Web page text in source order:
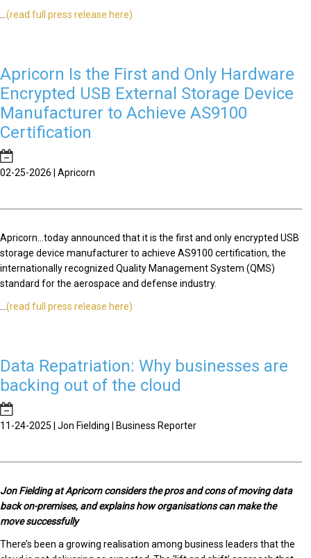
(read full press release here)
Apricorn Is the First and Only Hardware
Encrypted USB External Storage Device
Manufacturer to Achieve AS9100
Certification
02-25-2026 | Apricorn
Apricorn...today announced that it is the first and only encrypted USB
storage device manufacturer to achieve AS9100 certification, the
internationally recognized Quality Management System (QMS)
standard for the aerospace and defense industry.
(read full press release here)
Data Repatriation: Why businesses are
backing out of the cloud
11-24-2025 | Jon Fielding | Business Reporter
Jon Fielding at Apricorn considers the pros and cons of moving data
back on-premises, and explains how organisations can make the
move successfully
There’s been a growing realisation among business leaders that the